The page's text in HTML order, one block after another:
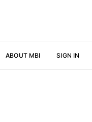
ABOUT MBI SIGN IN